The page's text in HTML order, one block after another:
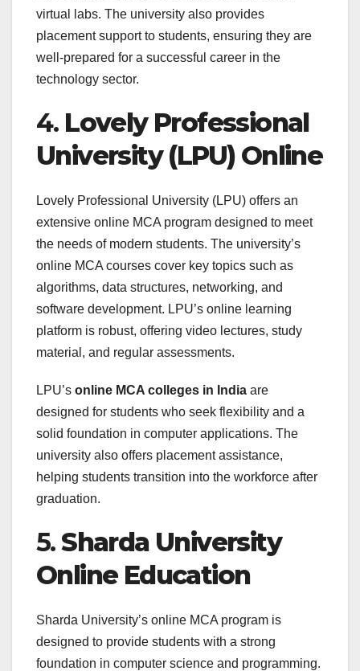
virtual labs. The university also provides
placement support to students, ensuring they are
well-prepared for a successful career in the
technology sector.
4. Lovely Professional
University (LPU) Online
Lovely Professional University (LPU) offers an
extensive online MCA program designed to meet
the needs of modern students. The university’s
online MCA courses cover key topics such as
algorithms, data structures, networking, and
software development. LPU’s online learning
platform is robust, offering video lectures, study
material, and regular assessments.
LPU’s online MCA colleges in India are
designed for students who seek flexibility and a
solid foundation in computer applications. The
university also offers placement assistance,
helping students transition into the workforce after
graduation.
5.Sharda University
Online Education
Sharda University’s online MCA program is
designed to provide students with a strong
foundation in computer science and programming.